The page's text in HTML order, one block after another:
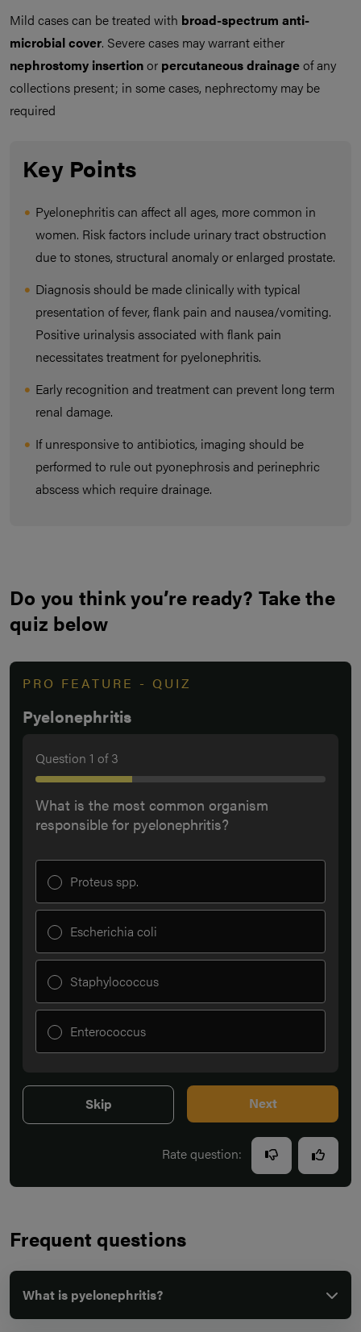
Mild cases can be treated with broad-spectrum anti-
microbial cover. Severe cases may warrant either
nephrostomy insertionor percutaneous drainageof any
collections present; in some cases, nephrectomy may be
required
Key Points
Pyelonephritis can affect all ages, more common in
women. Risk factors include urinary tract obstruction
due to stones, structural anomaly or enlarged prostate.
Diagnosis should be made clinically with typical
presentation of fever, flank pain and nausea/vomiting.
Positive urinalysis associated with flank pain
necessitates treatment for pyelonephritis.
Early recognition and treatment can prevent long term
renal damage.
If unresponsive to antibiotics, imaging should be
performed to rule out pyonephrosis and perinephric
abscess which require drainage.
Do you think you’re ready? Take the
quiz below
PRO FEATURE - QUIZ
Pyelonephritis
Question 1 of3
What is the most common organism
responsible for pyelonephritis?
Proteus spp.
Escherichia coli
Staphylococcus
Enterococcus
Skip Next
Rate question:
Frequent questions
What is pyelonephritis?